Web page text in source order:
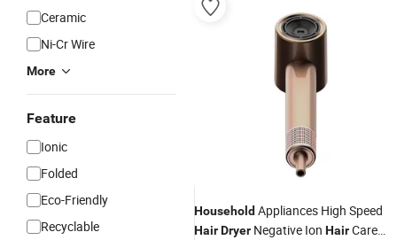
Ceramic
Ni-Cr Wire
More
Feature
Ionic
Folded
Eco-Friendly
Recyclable
Household Appliances High Speed
HairDryer Negative Ion HairCare